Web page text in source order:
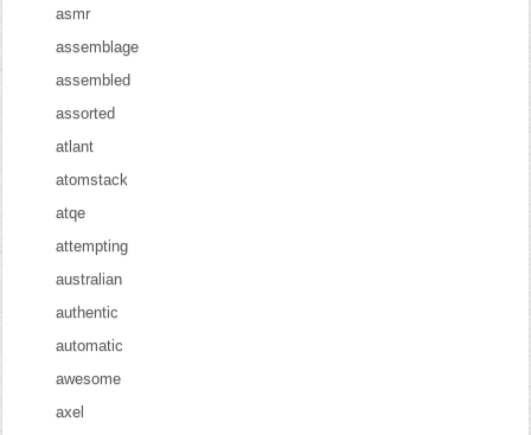
asmr
assemblage
assembled
assorted
atlant
atomstack
atqe
attempting
australian
authentic
automatic
awesome
axel